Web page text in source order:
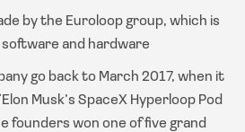
by the Euroloop group, which is
and hardware
go back to March 2017, when it
Musk’s SpaceX Hyperloop Pod
founders won one of five grand